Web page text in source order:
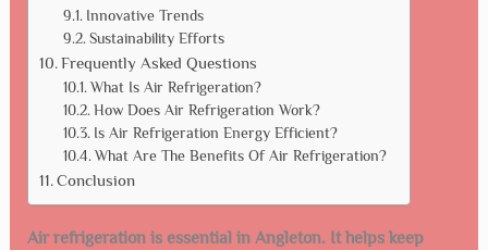
Innovative Trends
Sustainability Efforts
Frequently Asked Questions
What Is Air Refrigeration?
How Does Air Refrigeration Work?
Is Air Refrigeration Energy Efficient?
What Are The Benefits Of Air Refrigeration?
Conclusion
Air refrigeration is essential in Angleton. It helps keep